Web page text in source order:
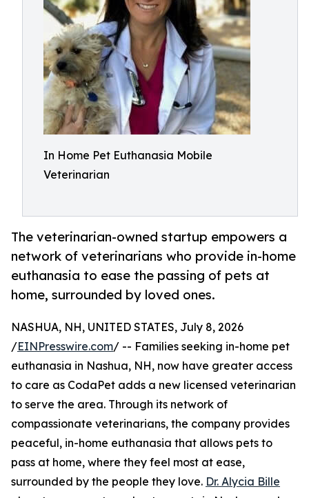
In Home Pet Euthanasia Mobile
Veterinarian
The veterinarian-owned startup empowers a
network of veterinarians who provide in-home
euthanasia to ease the passing of pets at
home, surrounded by loved ones.
NASHUA, NH, UNITED STATES, July 8, 2026
/EINPresswire.com/ -- Families seeking in-home pet
euthanasia in Nashua, NH, now have greater access
to care as CodaPet adds a new licensed veterinarian
to serve the area. Through its network of
compassionate veterinarians, the company provides
peaceful, in-home euthanasia that allows pets to
pass at home, where they feel most at ease,
surrounded by the people they love. Dr. Alycia Bille